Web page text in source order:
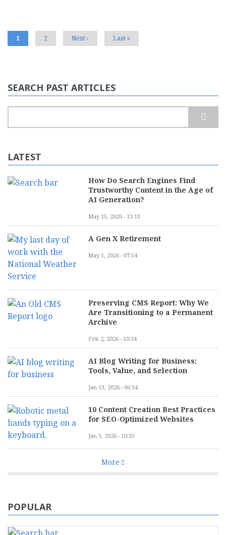
Search
Current
page
1 Page
2 Next
page
Next › Last
page
Last »
SEARCH PAST ARTICLES
LATEST
How Do Search Engines Find
Trustworthy Content in the Age of
AI Generation?
May 15, 2026 - 13:13
A Gen X Retirement
May 1, 2026 - 07:54
Preserving CMS Report: Why We
Are Transitioning to a Permanent
Archive
Feb 2, 2026 - 10:34
AI Blog Writing for Business:
Tools, Value, and Selection
Jan 13, 2026 - 06:34
10 Content Creation Best Practices
for SEO-Optimized Websites
Jan 3, 2026 - 10:35
More
POPULAR